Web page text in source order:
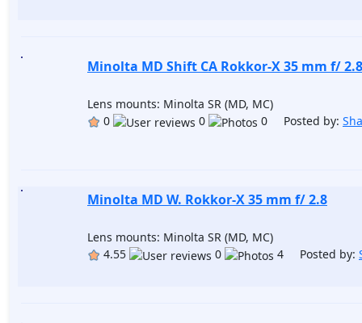
Minolta MD Shift CA Rokkor-X 35 mm f/ 2.8
Lens mounts: Minolta SR (MD, MC)
0
0 0 Posted by:
Minolta MD W. Rokkor-X 35 mm f/ 2.8
Lens mounts: Minolta SR (MD, MC)
4.55
0 4 Posted by: